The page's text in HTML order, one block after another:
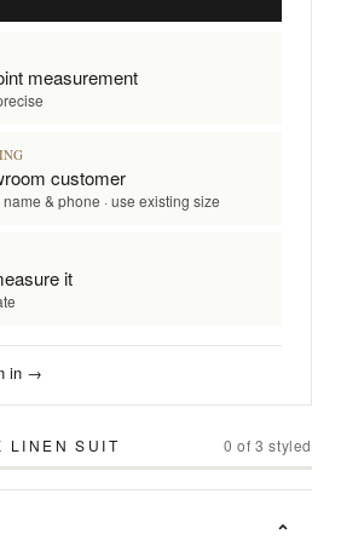
measurement
customer
& phone · use existing size
it
in →
LINEN SUIT 0 of3 styled